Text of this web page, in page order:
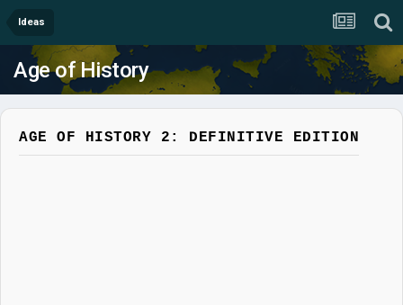
Ideas
Age of History
AGE OF HISTORY 2: DEFINITIVE EDITION